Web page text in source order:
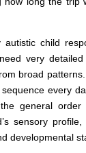
child
very
broad
every
general order
sensory profile,
developmental